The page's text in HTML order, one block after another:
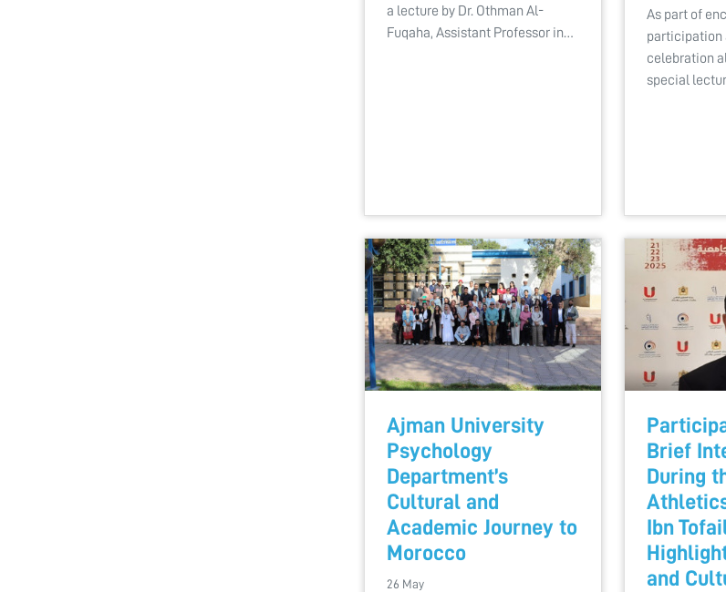
a lecture by Dr. Othman Al-
Fuqaha, Assistant Professor in…
As part of
participation
celebration
special
Ajman University
Psychology
Department’s
Cultural and
Academic Journey to
Morocco
26 May
Brief
During
Ibn
and